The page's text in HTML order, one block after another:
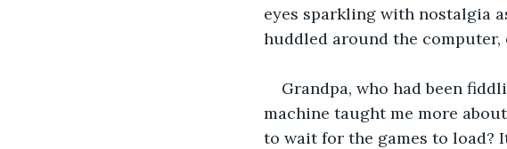
eyes sparkling with nostalgia
huddled around the computer,
Grandpa, who had been
machine taught me more
to wait for the games to load?